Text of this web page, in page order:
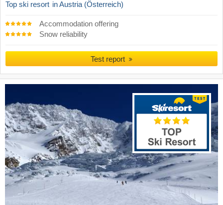
Top ski resort in Austria (Österreich)
Accommodation offering
Snow reliability
Test report